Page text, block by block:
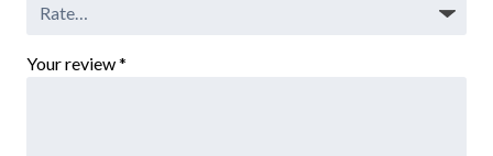
Your review*